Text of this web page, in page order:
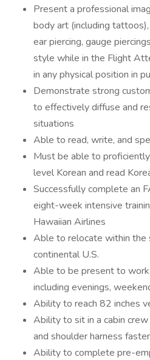
Present a professional
body art (including
ear piercing, gauge
style while in the Flight
in any physical position in
Demonstrate strong
to effectively diffuse and
situations
Able to read, write, and
Must be able to
level Korean and read
Successfully complete an
eight-week intensive
Hawaiian Airlines
Able to relocate within the
continental U.S.
Able to be present to
including evenings,
Ability to reach 82 inches
Ability to sit in a cabin
and shoulder harness
Ability to complete pre-